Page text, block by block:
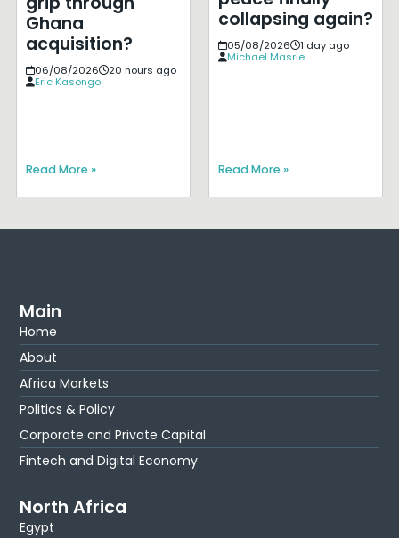
Ghana
acquisition?
06/08/2026
20 hours ago
Eric Kasongo
Read More »
collapsing again?
05/08/2026
1 day ago
Michael Masrie
Read More »
Main
Home
About
Africa Markets
Politics & Policy
Corporate and Private Capital
Fintech and Digital Economy
North Africa
Egypt